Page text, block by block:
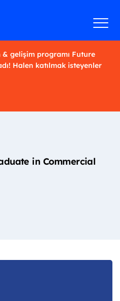
& gelişim programı Future
Halen katılmak isteyenler
in Commercial